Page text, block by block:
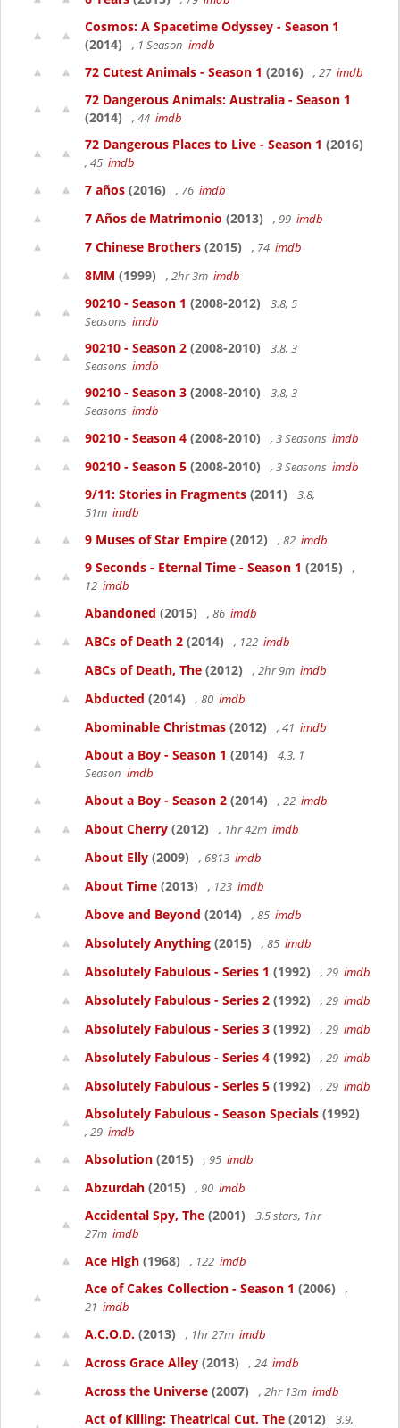
Cosmos: A Spacetime Odyssey - Season 1
(2014)
, 1 Season imdb
72 Cutest Animals - Season 1 (2016) , 27 imdb
72 Dangerous Animals: Australia - Season 1
(2014)
, 44 imdb
72 Dangerous Places to Live - Season 1 (2016)
, 45 imdb
7 años (2016) , 76 imdb
7 Años de Matrimonio (2013) , 99 imdb
7 Chinese Brothers (2015) , 74 imdb
8MM (1999) , 2hr 3m imdb
90210 - Season 1 (2008-2012)
3.8, 5
Seasons imdb
90210 - Season 2 (2008-2010)
3.8, 3
Seasons imdb
90210 - Season 3 (2008-2010)
3.8, 3
Seasons imdb
90210 - Season 4 (2008-2010) , 3 Seasons imdb
90210 - Season 5 (2008-2010) , 3 Seasons imdb
9/11: Stories in Fragments (2011)
3.8,
51m imdb
9 Muses of Star Empire (2012) , 82 imdb
9 Seconds - Eternal Time - Season 1 (2015)
,
12 imdb
Abandoned (2015) , 86 imdb
ABCs of Death 2 (2014) , 122 imdb
ABCs of Death, The (2012) , 2hr 9m imdb
Abducted (2014) , 80 imdb
Abominable Christmas (2012) , 41 imdb
About a Boy - Season 1 (2014)
4.3, 1
Season imdb
About a Boy - Season 2 (2014) , 22 imdb
About Cherry (2012) , 1hr 42m imdb
About Elly (2009) , 6813 imdb
About Time (2013) , 123 imdb
Above and Beyond (2014) , 85 imdb
Absolutely Anything (2015) , 85 imdb
Absolutely Fabulous - Series 1 (1992) , 29 imdb
Absolutely Fabulous - Series 2 (1992) , 29 imdb
Absolutely Fabulous - Series 3 (1992) , 29 imdb
Absolutely Fabulous - Series 4 (1992) , 29 imdb
Absolutely Fabulous - Series 5 (1992) , 29 imdb
Absolutely Fabulous - Season Specials (1992)
, 29 imdb
Absolution (2015) , 95 imdb
Abzurdah (2015) , 90 imdb
Accidental Spy, The (2001)
3.5 stars, 1hr
27m imdb
Ace High (1968) , 122 imdb
Ace of Cakes Collection - Season 1 (2006)
,
21 imdb
A.C.O.D. (2013) , 1hr 27m imdb
Across Grace Alley (2013) , 24 imdb
Across the Universe (2007) , 2hr 13m imdb
Act of Killing: Theatrical Cut, The (2012)
3.9,